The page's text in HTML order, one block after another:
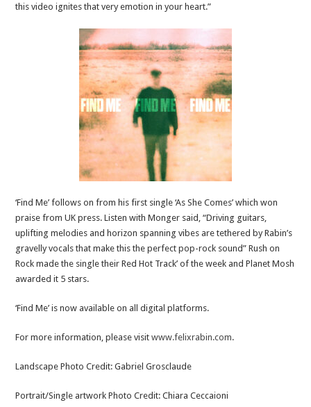
this video ignites that very emotion in your heart.”
‘Find Me’ follows on from his first single ‘As She Comes’ which won
praise from UK press. Listen with Monger said, “Driving guitars,
uplifting melodies and horizon spanning vibes are tethered by Rabin’s
gravelly vocals that make this the perfect pop-rock sound” Rush on
Rock made the single their Red Hot Track’ of the week and Planet Mosh
awarded it 5 stars.
‘Find Me’ is now available on all digital platforms.
For more information, please visitwww.felixrabin.com.
Landscape Photo Credit: Gabriel Grosclaude
Portrait/Single artwork Photo Credit: Chiara Ceccaioni